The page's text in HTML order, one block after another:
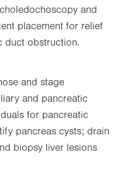
and
placement for relief
duct obstruction.
and stage
and pancreatic
for pancreatic
pancreas cysts; drain
biopsy liver lesions